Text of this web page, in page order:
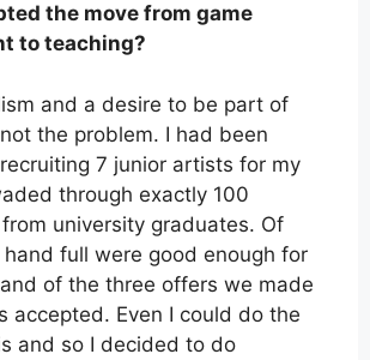
the move from game
to teaching?
and a desire to be part of
the problem. I had been
7 junior artists for my
through exactly 100
university graduates. Of
full were good enough for
of the three offers we made
accepted. Even I could do the
and so I decided to do